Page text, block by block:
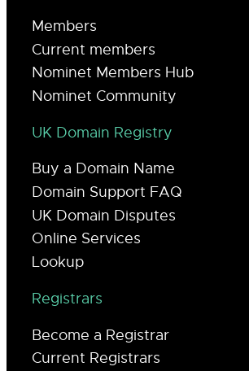
Members
Current members
Nominet Members Hub
Nominet Community
UK Domain Registry
Buy a Domain Name
Domain Support FAQ
UK Domain Disputes
Online Services
Lookup
Registrars
Become a Registrar
Current Registrars